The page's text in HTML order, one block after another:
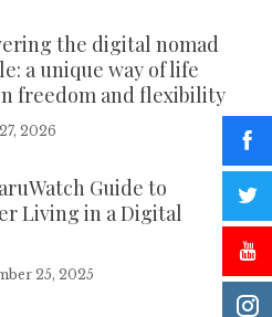
the digital nomad
a unique way of life
freedom and flexibility
2026
Guide to
Living in a Digital
25, 2025